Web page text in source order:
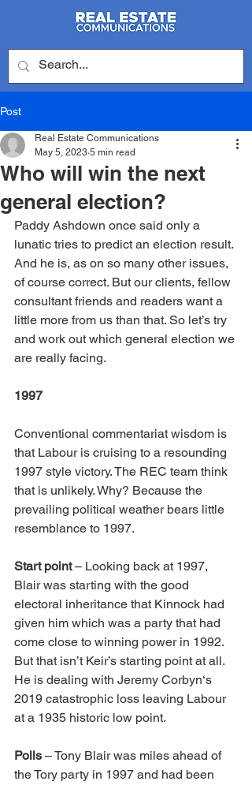
Post
Who will win the next
general election?
Real Estate Communications
May 5, 2023 5 min read
Paddy Ashdown once said only a
lunatic tries to predict an election result.
And he is, as on so many other issues,
of course correct. But our clients, fellow
consultant friends and readers want a
little more from us than that. So let’s try
and work out which general election we
are really facing.
1997
Conventional commentariat wisdom is
that Labour is cruising to a resounding
1997 style victory. The REC team think
that is unlikely. Why? Because the
prevailing political weather bears little
resemblance to 1997.
Start point – Looking back at 1997,
Blair was starting with the good
electoral inheritance that Kinnock had
given him which was a party that had
come close to winning power in 1992.
But that isn’t Keir’s starting point at all.
He is dealing with Jeremy Corbyn‘s
2019 catastrophic loss leaving Labour
at a 1935 historic low point.
Polls – Tony Blair was miles ahead of
the Tory party in 1997 and had been